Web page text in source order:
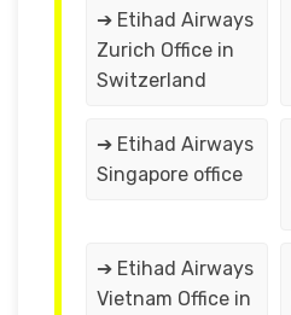
➔ Etihad Airways
Zurich Office in
Switzerland
➔ Etihad Airways
Singapore office
➔ Etihad Airways
Vietnam Office in